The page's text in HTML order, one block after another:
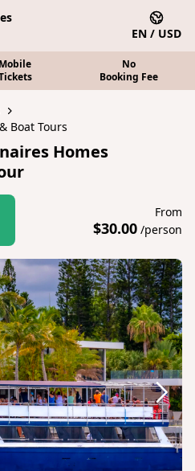
EN / USD
Mobile
No
Booking Fee
Boat Tours
Homes
From
$30.00 /person